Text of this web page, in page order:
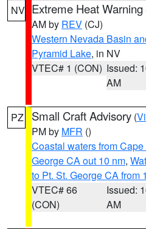
NV Extreme Heat Warning
AM by REV (CJ)
Western Nevada Basin
Pyramid Lake, in NV
VTEC# 1 (CON) Issued:
AM
PZ Small Craft Advisory (
PM by MFR ()
Coastal waters from
George CA out 10 nm,
to Pt. St. George CA from
VTEC# 66
(CON)
Issued:
AM